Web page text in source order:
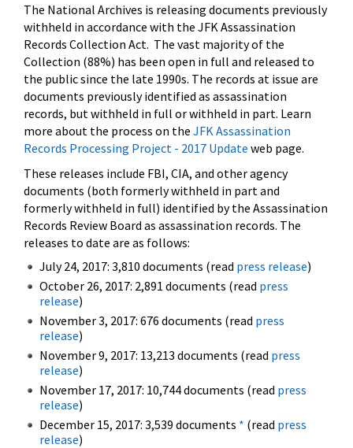
The National Archives is releasing documents previously
withheld in accordance with the JFK Assassination
Records Collection Act. The vast majority of the
Collection (88%) has been open in full and released to
the public since the late 1990s. The records at issue are
documents previously identified as assassination
records, but withheld in full or withheld in part. Learn
more about the process on the JFK Assassination
Records Processing Project - 2017 Update web page.
These releases include FBI, CIA, and other agency
documents (both formerly withheld in part and
formerly withheld in full) identified by the Assassination
Records Review Board as assassination records. The
releases to date are as follows:
July 24, 2017: 3,810 documents (read press release)
October 26, 2017: 2,891 documents (read press
release)
November 3, 2017: 676 documents (read press
release)
November 9, 2017: 13,213 documents (read press
release)
November 17, 2017: 10,744 documents (read press
release)
December 15, 2017: 3,539 documents * (read press
release)